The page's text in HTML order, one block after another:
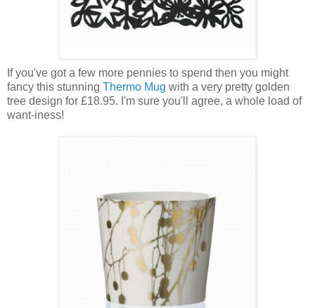
If you've got a few more pennies to spend then you might
fancy this stunning Thermo Mug with a very pretty golden
tree design for £18.95. I'm sure you'll agree, a whole load of
want-iness!